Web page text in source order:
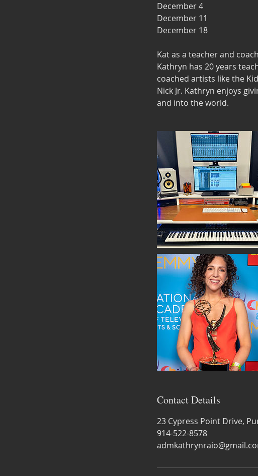
December 4
December 11
December 18
Kat as a teacher and
Kathryn has 20 years
coached artists like the
Nick Jr. Kathryn enjoys
and into the world.
Contact Details
23 Cypress Point Drive,
914-522-8578